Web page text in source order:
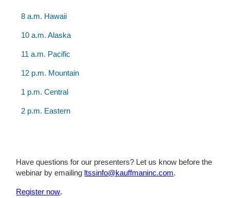
8 a.m. Hawaii
10 a.m. Alaska
11 a.m. Pacific
12 p.m. Mountain
1 p.m. Central
2 p.m. Eastern
Have questions for our presenters? Let us know before the
webinar by emailing ltssinfo@kauffmaninc.com.
Register now.